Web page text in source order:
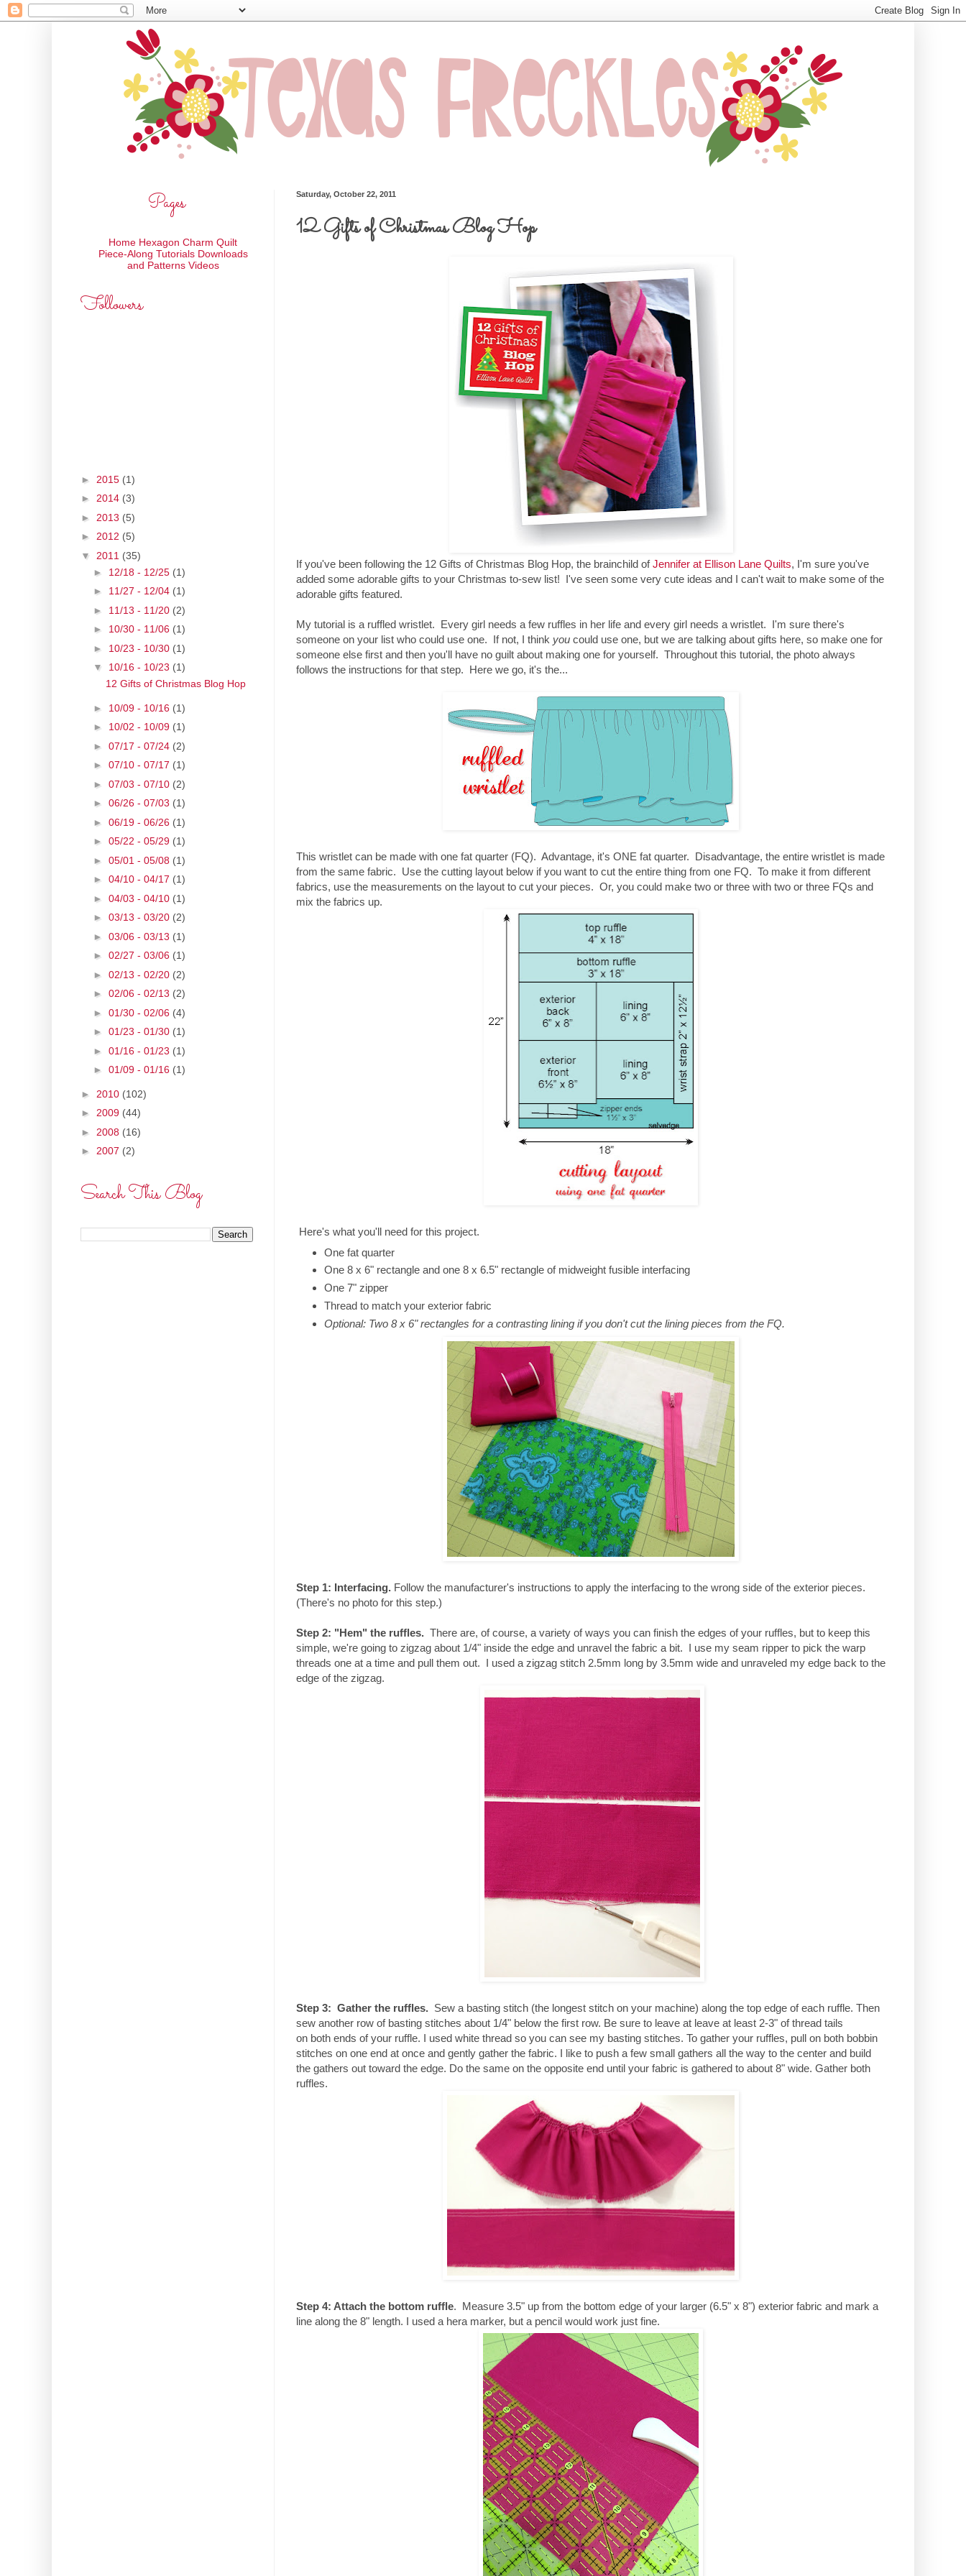
Saturday, October 22, 2011
12 Gifts of Christmas Blog Hop
If you've been following the 12 Gifts of Christmas Blog Hop, the brainchild ofJennifer at Ellison Lane Quilts, I'm sure you've
added some adorable gifts to your Christmas to-sew list! I've seen some very cute ideas and I can't wait to make some of the
adorable gifts featured.
My tutorial is a ruffled wristlet. Every girl needs a few ruffles in her life and every girl needs a wristlet. I'm sure there's
someone on your list who could use one. If not, I think you could use one, but we are talking about gifts here, so make one for
someone else first and then you'll have no guilt about making one for yourself. Throughout this tutorial, the photo always
follows the instructions for that step. Here we go, it's the...
This wristlet can be made with one fat quarter (FQ). Advantage, it's ONE fat quarter. Disadvantage, the entire wristlet is made
from the same fabric. Use the cutting layout below if you want to cut the entire thing from one FQ. To make it from different
fabrics, use the measurements on the layout to cut your pieces. Or, you could make two or three with two or three FQs and
mix the fabrics up.
Here's what you'll need for this project.
One fat quarter
One 8 x 6" rectangle and one 8 x 6.5" rectangle of midweight fusible interfacing
One 7" zipper
Thread to match your exterior fabric
Optional: Two 8 x 6" rectangles for a contrasting lining if you don't cut the lining pieces from the FQ.
Step 1: Interfacing. Follow the manufacturer's instructions to apply the interfacing to the wrong side of the exterior pieces.
(There's no photo for this step.)
Step 2: "Hem" the ruffles. There are, of course, a variety of ways you can finish the edges of your ruffles, but to keep this
simple, we're going to zigzag about 1/4" inside the edge and unravel the fabric a bit. I use my seam ripper to pick the warp
threads one at a time and pull them out. I used a zigzag stitch 2.5mm long by 3.5mm wide and unraveled my edge back to the
edge of the zigzag.
Step 3: Gather the ruffles. Sew a basting stitch (the longest stitch on your machine) along the top edge of each ruffle. Then
sew another row of basting stitches about 1/4" below the first row. Be sure to leave at leave at least 2-3" of thread tails
on both ends of your ruffle. I used white thread so you can see my basting stitches. To gather your ruffles, pull on both bobbin
stitches on one end at once and gently gather the fabric. I like to push a few small gathers all the way to the center and build
the gathers out toward the edge. Do the same on the opposite end until your fabric is gathered to about 8" wide. Gather both
ruffles.
Step 4: Attach the bottom ruffle. Measure 3.5" up from the bottom edge of your larger (6.5" x 8") exterior fabric and mark a
line along the 8" length. I used a hera marker, but a pencil would work just fine.
Pages
Home Hexagon Charm Quilt
Piece-Along Tutorials Downloads
and Patterns Videos
Followers
► 2015 (1)
► 2014 (3)
► 2013 (5)
► 2012 (5)
▼ 2011 (35)
► 12/18 - 12/25 (1)
► 11/27 - 12/04 (1)
► 11/13 - 11/20 (2)
► 10/30 - 11/06 (1)
► 10/23 - 10/30 (1)
▼ 10/16 - 10/23 (1)
12 Gifts of Christmas Blog Hop
► 10/09 - 10/16 (1)
► 10/02 - 10/09 (1)
► 07/17 - 07/24 (2)
► 07/10 - 07/17 (1)
► 07/03 - 07/10 (2)
► 06/26 - 07/03 (1)
► 06/19 - 06/26 (1)
► 05/22 - 05/29 (1)
► 05/01 - 05/08 (1)
► 04/10 - 04/17 (1)
► 04/03 - 04/10 (1)
► 03/13 - 03/20 (2)
► 03/06 - 03/13 (1)
► 02/27 - 03/06 (1)
► 02/13 - 02/20 (2)
► 02/06 - 02/13 (2)
► 01/30 - 02/06 (4)
► 01/23 - 01/30 (1)
► 01/16 - 01/23 (1)
► 01/09 - 01/16 (1)
► 2010 (102)
► 2009 (44)
► 2008 (16)
► 2007 (2)
Search This Blog